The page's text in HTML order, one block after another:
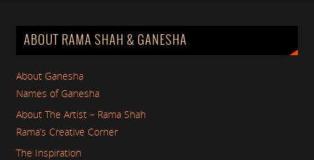
ABOUT RAMA SHAH & GANESHA
About Ganesha
Names of Ganesha
About The Artist – Rama Shah
Rama’s Creative Corner
The Inspiration